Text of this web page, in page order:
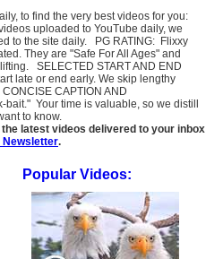
to find the very best videos for you:
uploaded to YouTube daily, we
to the site daily. PG RATING: Flixxy
They are "Safe For All Ages" and
SELECTED START AND END
late or end early. We skip lengthy
CAPTION AND
bait." Your time is valuable, so we distill
to know.
the latest videos delivered to your inbox
Newsletter.